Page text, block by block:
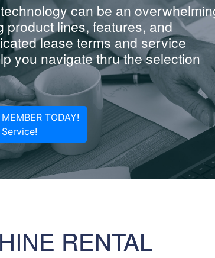
can be an
product lines, features, and
lease terms and service
you navigate thru the selection
TODAY!
RENTAL